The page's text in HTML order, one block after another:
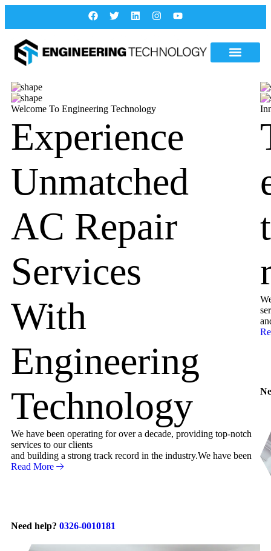
Welcome To Engineering Technology
Experience
Unmatched
AC Repair
Services
With
Engineering
Technology
We have been operating for over a decade, providing top-notch
services to our clients
and building a strong track record in the industry.We have been
Read More
Need help? 0326-0010181